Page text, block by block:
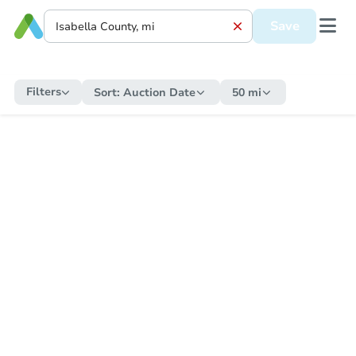
Save
Filters Sort: Auction Date 50 mi